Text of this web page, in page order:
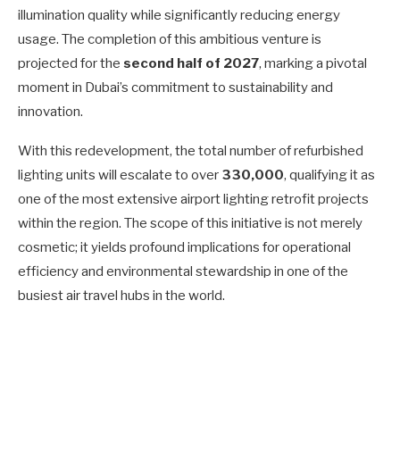
illumination quality while significantly reducing energy
usage. The completion of this ambitious venture is
projected for the second half of 2027, marking a pivotal
moment in Dubai’s commitment to sustainability and
innovation.
With this redevelopment, the total number of refurbished
lighting units will escalate to over 330,000, qualifying it as
one of the most extensive airport lighting retrofit projects
within the region. The scope of this initiative is not merely
cosmetic; it yields profound implications for operational
efficiency and environmental stewardship in one of the
busiest air travel hubs in the world.